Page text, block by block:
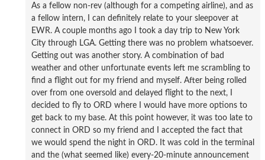
As a fellow non-rev (although for a competing airline), and as
a fellow intern, I can definitely relate to your sleepover at
EWR. A couple months ago I took a day trip to New York
City through LGA. Getting there was no problem whatsoever.
Getting out was another story. A combination of bad
weather and other unfortunate events left me scrambling to
find a flight out for my friend and myself. After being rolled
over from one oversold and delayed flight to the next, I
decided to fly to ORD where I would have more options to
get back to my base. At this point however, it was too late to
connect in ORD so my friend and I accepted the fact that
we would spend the night in ORD. It was cold in the terminal
and the (what seemed like) every-20-minute announcement